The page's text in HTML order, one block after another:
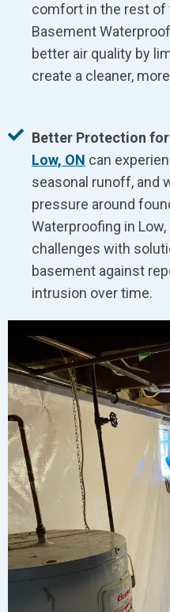
comfort in the rest of
Basement
better air quality by
create a cleaner,
Better Protection
Low, ON can
seasonal runoff, and
pressure around
Waterproofing in
challenges with
basement against
intrusion over time.